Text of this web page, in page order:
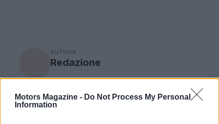
Motors Magazine - Do Not Process My Personal
Information
AUTHOR
Redazione